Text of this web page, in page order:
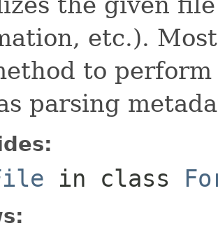
etc.).
to
parsing
in class